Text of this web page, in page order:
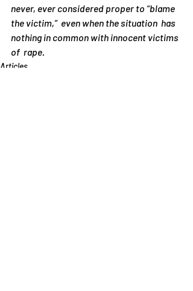
never, ever considered proper to “blame
the victim,”  even when the situation  has
nothing in common with innocent victims
of  rape.
Articles